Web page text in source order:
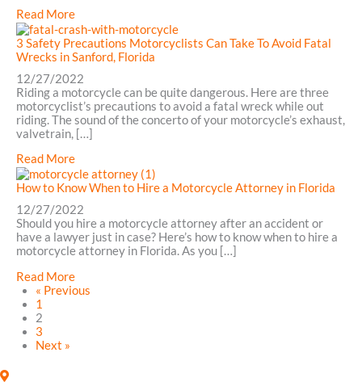
Read Moreabout
5
Questions
to
Your
Motorcycle
Accident
Lawyer
in
FL
3 Safety Precautions Motorcyclists Can Take To Avoid Fatal
Wrecks in Sanford, Florida
12/27/2022
Riding a motorcycle can be quite dangerous. Here are three
motorcyclist’s precautions to avoid a fatal wreck while out
riding. The sound of the concerto of your motorcycle’s exhaust,
valvetrain, […]
Read Moreabout
3
Safety
Motorcyclists
Can
Take
To
Fatal
Wrecks
How to Know When to Hire a Motorcycle Attorney in Florida
12/27/2022
Should you hire a motorcycle attorney after an accident or
have a lawyer just in case? Here’s how to know when to hire a
motorcycle attorney in Florida. As you […]
Read Moreabout
How
« Previous
1
2
3
Next »